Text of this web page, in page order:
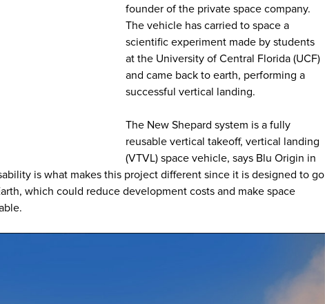
founder of the private space company.
The vehicle has carried to space a
scientific experiment made by students
at the University of Central Florida (UCF)
and came back to earth, performing a
successful vertical landing.
The New Shepard system is a fully
reusable vertical takeoff, vertical landing
(VTVL) space vehicle, says Blu Origin in
is what makes this project different since it is designed to go
which could reduce development costs and make space